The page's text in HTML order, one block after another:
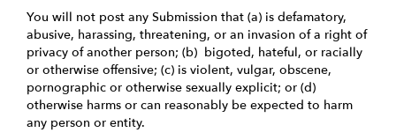
You will not post any Submission that (a) is defamatory,
abusive, harassing, threatening, or an invasion of a right of
privacy of another person; (b) bigoted, hateful, or racially
or otherwise offensive; (c) is violent, vulgar, obscene,
pornographic or otherwise sexually explicit; or (d)
otherwise harms or can reasonably be expected to harm
any person or entity.